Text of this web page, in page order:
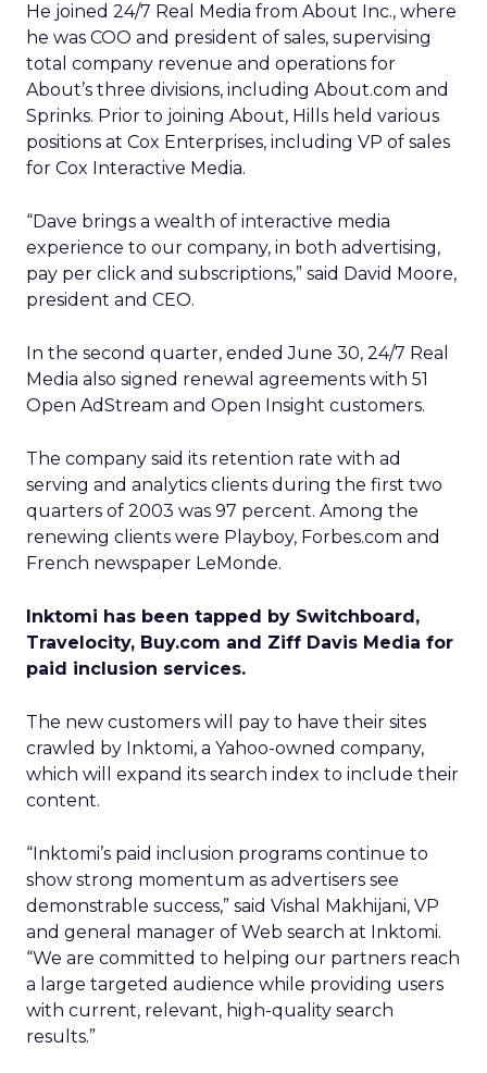
He joined 24/7 Real Media from About Inc., where
he was COO and president of sales, supervising
total company revenue and operations for
About’s three divisions, including About.com and
Sprinks. Prior to joining About, Hills held various
positions at Cox Enterprises, including VP of sales
for Cox Interactive Media.
“Dave brings a wealth of interactive media
experience to our company, in both advertising,
pay per click and subscriptions,” said David Moore,
president and CEO.
In the second quarter, ended June 30, 24/7 Real
Media also signed renewal agreements with 51
Open AdStream and Open Insight customers.
The company said its retention rate with ad
serving and analytics clients during the first two
quarters of 2003 was 97 percent. Among the
renewing clients were Playboy, Forbes.com and
French newspaper LeMonde.
Inktomi has been tapped by Switchboard,
Travelocity, Buy.com and Ziff Davis Media for
paid inclusion services.
The new customers will pay to have their sites
crawled by Inktomi, a Yahoo-owned company,
which will expand its search index to include their
content.
“Inktomi’s paid inclusion programs continue to
show strong momentum as advertisers see
demonstrable success,” said Vishal Makhijani, VP
and general manager of Web search at Inktomi.
“We are committed to helping our partners reach
a large targeted audience while providing users
with current, relevant, high-quality search
results.”